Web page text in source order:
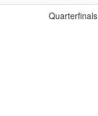
Quarterfinals